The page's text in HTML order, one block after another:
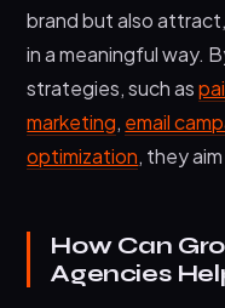
brand but also
in a meaningful way.
strategies, such as
marketing, email
optimization, they
How Can
Agencies